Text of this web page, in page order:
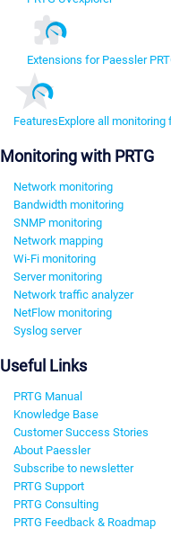
Extensions for Paessler
FeaturesExplore all monitoring
Monitoring with PRTG
Network monitoring
Bandwidth monitoring
SNMP monitoring
Network mapping
Wi-Fi monitoring
Server monitoring
Network traffic analyzer
NetFlow monitoring
Syslog server
Useful Links
PRTG Manual
Knowledge Base
Customer Success Stories
About Paessler
Subscribe to newsletter
PRTG Support
PRTG Consulting
PRTG Feedback & Roadmap